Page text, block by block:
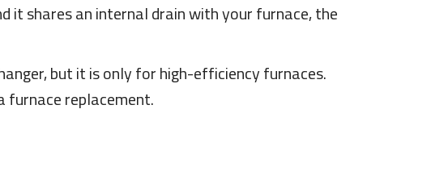
it shares an internal drain with your furnace, the
but it is only for high-efficiency furnaces.
replacement.